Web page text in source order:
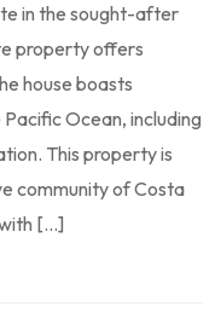
in the sought-after
property offers
house boasts
Ocean, including
This property is
community of Costa
[…]